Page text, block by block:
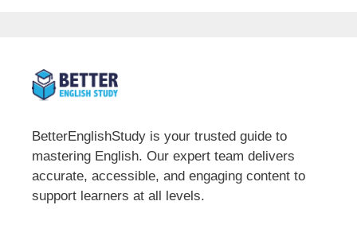
BetterEnglishStudy is your trusted guide to
mastering English. Our expert team delivers
accurate, accessible, and engaging content to
support learners at all levels.